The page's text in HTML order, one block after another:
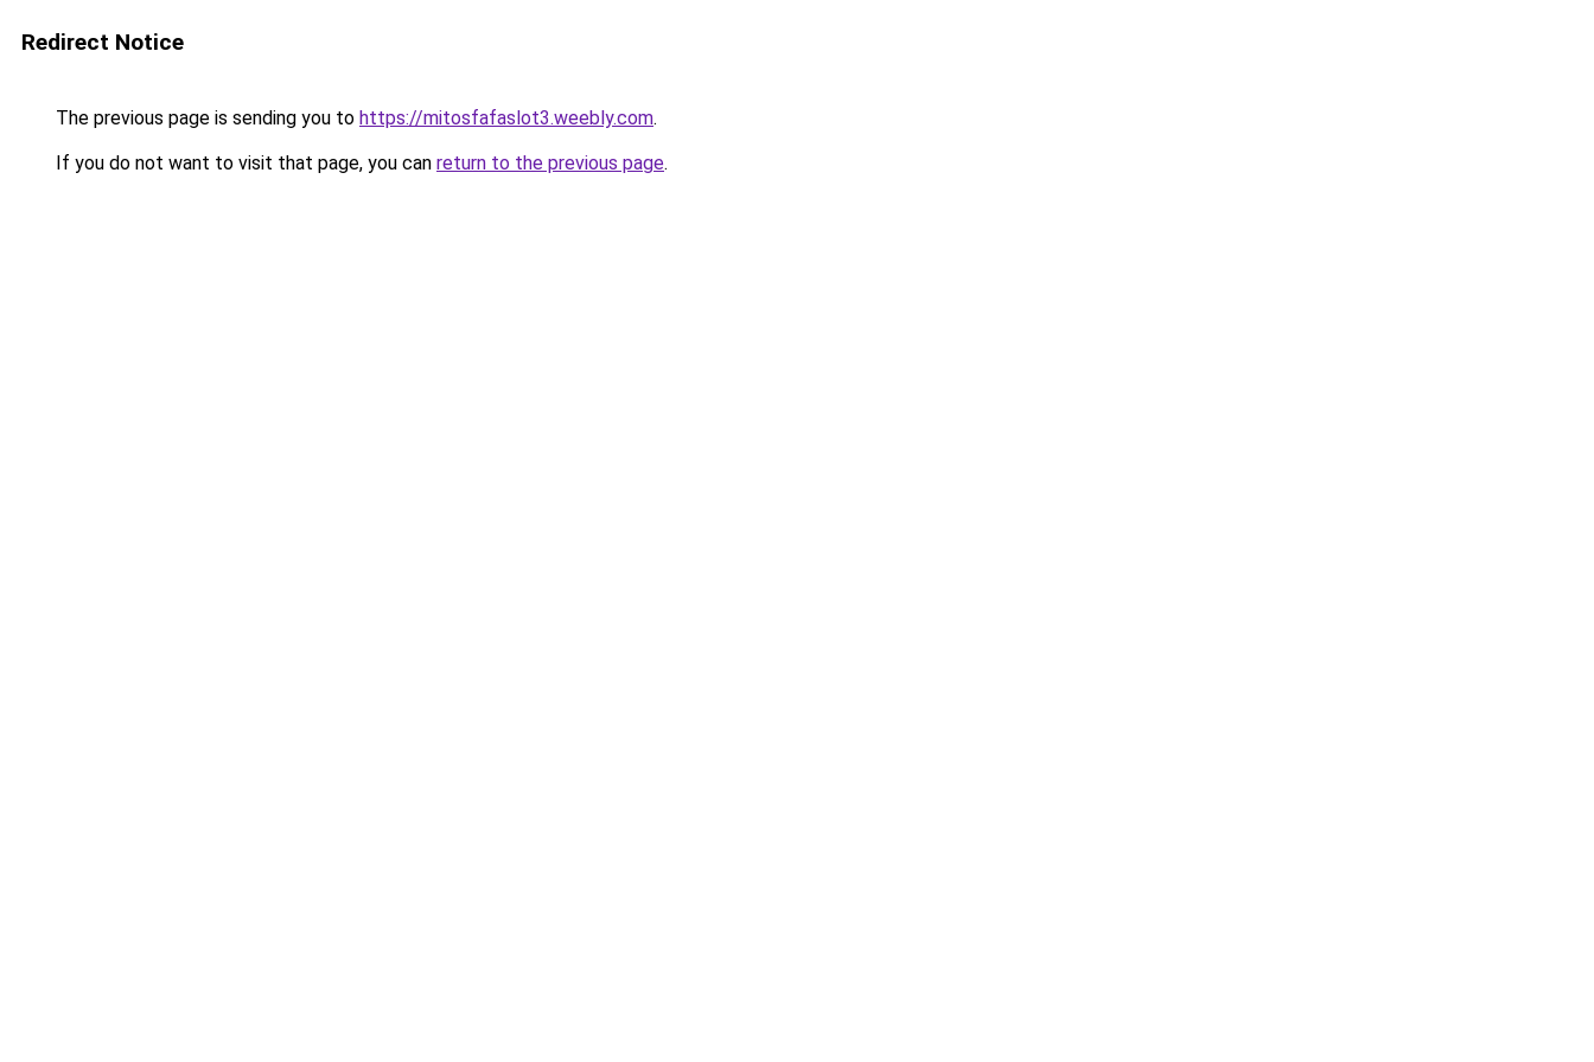
Redirect Notice
The previous page is sending you to https://mitosfafaslot3.weebly.com.
If you do not want to visit that page, you can return to the previous page.